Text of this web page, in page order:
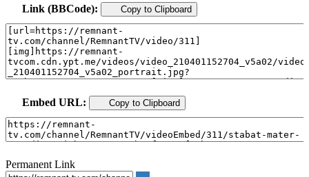
Link (BBCode): Copy to Clipboard
Embed URL: Copy to Clipboard
Permanent Link